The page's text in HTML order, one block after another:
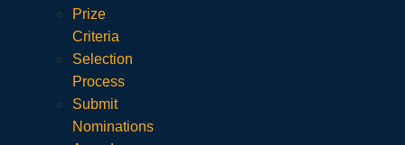
Prize
Criteria
Selection
Process
Submit
Nominations